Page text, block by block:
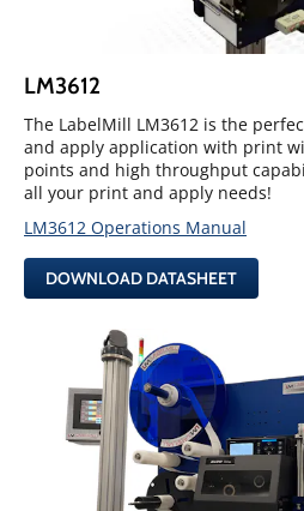
LM3612
The LabelMill LM3612 is the
and apply application with print
points and high throughput
all your print and apply needs!
LM3612 Operations Manual
DOWNLOAD DATASHEET